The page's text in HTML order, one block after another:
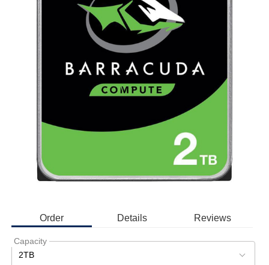
Order Details Reviews
Capacity
2TB